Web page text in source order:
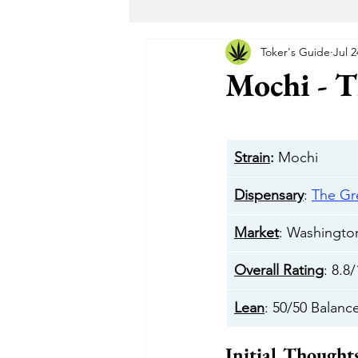
Maryland Recreational Marijuana
Hotbox
Cheeba DC Taste Budz
Mochi -
Toker's Guide Jul
Strain: Mochi
Dispensary: The
Market:
Overall Rating: 8.8/
Lean: 50/50